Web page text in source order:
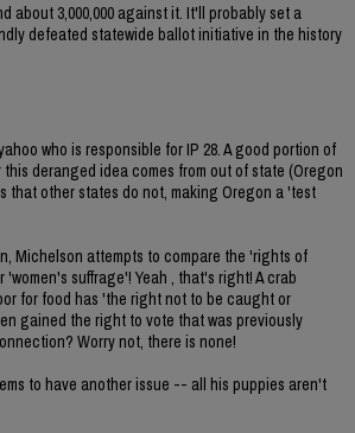
about 3,000,000 against it. It'll probably set a
defeated statewide ballot initiative in the history
who is responsible for IP 28. A good portion of
deranged idea comes from out of state (Oregon
that other states do not, making Oregon a 'test
Michelson attempts to compare the 'rights of
suffrage'! Yeah , that's right! A crab
for food has 'the right not to be caught or
gained the right to vote that was previously
Worry not, there is none!
to have another issue -- all his puppies aren't